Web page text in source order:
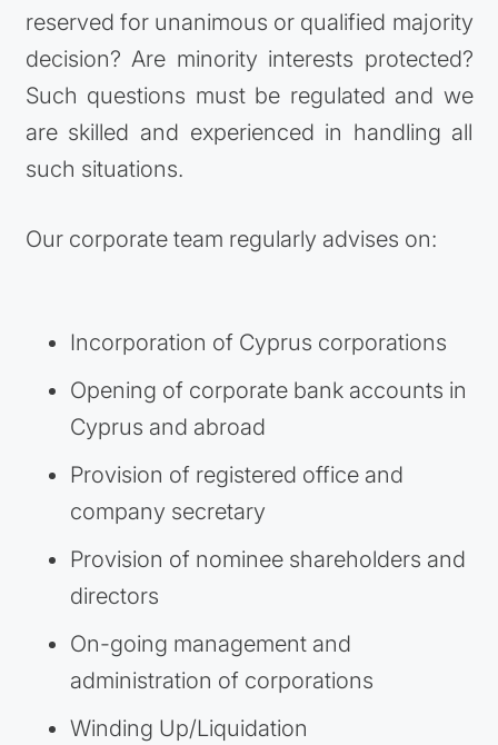
reserved for unanimous or qualified majority
decision? Are minority interests protected?
Such questions must be regulated and we
are skilled and experienced in handling all
such situations.
Our corporate team regularly advises on:
Incorporation of Cyprus corporations
Opening of corporate bank accounts in
Cyprus and abroad
Provision of registered office and
company secretary
Provision of nominee shareholders and
directors
On-going management and
administration of corporations
Winding Up/Liquidation